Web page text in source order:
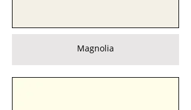
Magnolia